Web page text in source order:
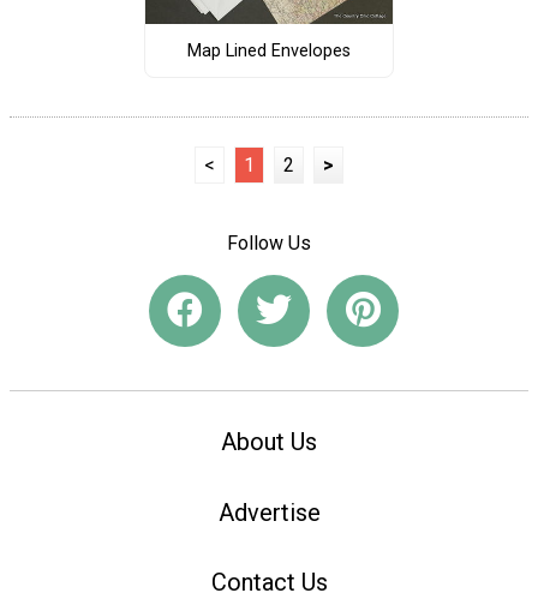
Map Lined Envelopes
< 1 2 >
Follow Us
About Us
Advertise
Contact Us